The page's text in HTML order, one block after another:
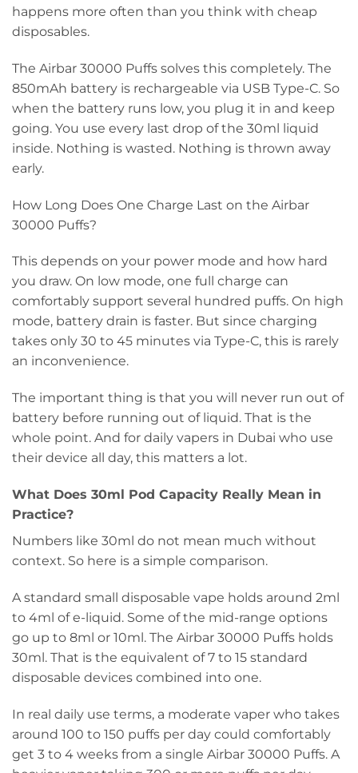
happens more often than you think with cheap
disposables.
The Airbar 30000 Puffs solves this completely. The
850mAh battery is rechargeable via USB Type-C. So
when the battery runs low, you plug it in and keep
going. You use every last drop of the 30ml liquid
inside. Nothing is wasted. Nothing is thrown away
early.
How Long Does One Charge Last on the Airbar
30000 Puffs?
This depends on your power mode and how hard
you draw. On low mode, one full charge can
comfortably support several hundred puffs. On high
mode, battery drain is faster. But since charging
takes only 30 to 45 minutes via Type-C, this is rarely
an inconvenience.
The important thing is that you will never run out of
battery before running out of liquid. That is the
whole point. And for daily vapers in Dubai who use
their device all day, this matters a lot.
What Does 30ml Pod Capacity Really Mean in
Practice?
Numbers like 30ml do not mean much without
context. So here is a simple comparison.
A standard small disposable vape holds around 2ml
to 4ml of e-liquid. Some of the mid-range options
go up to 8ml or 10ml. The Airbar 30000 Puffs holds
30ml. That is the equivalent of 7 to 15 standard
disposable devices combined into one.
In real daily use terms, a moderate vaper who takes
around 100 to 150 puffs per day could comfortably
get 3 to 4 weeks from a single Airbar 30000 Puffs. A